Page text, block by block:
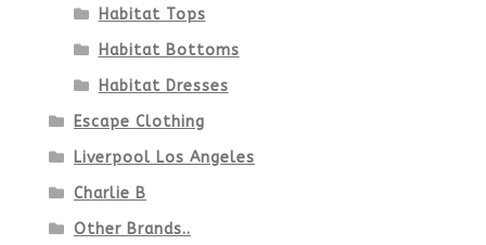
Habitat Tops
Habitat Bottoms
Habitat Dresses
Escape Clothing
Liverpool Los Angeles
Charlie B
Other Brands..